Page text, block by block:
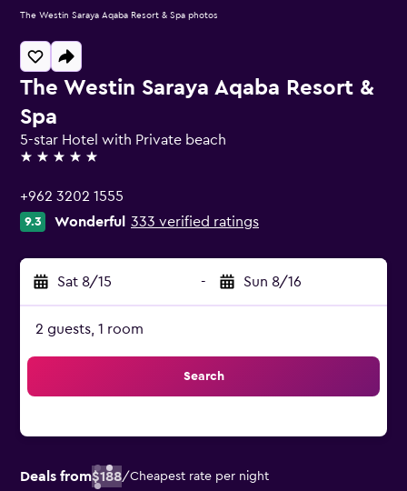
The Westin Saraya Aqaba Resort &
Spa
5-star Hotel with Private beach
5 stars
+962 3202 1555
9.3 Wonderful 333 verified ratings
Sat 8/15 - Sun 8/16
2 guests, 1 room
Search
Deals from$188/Cheapest rate per night
The Westin Saraya Aqaba Resort & Spa photos